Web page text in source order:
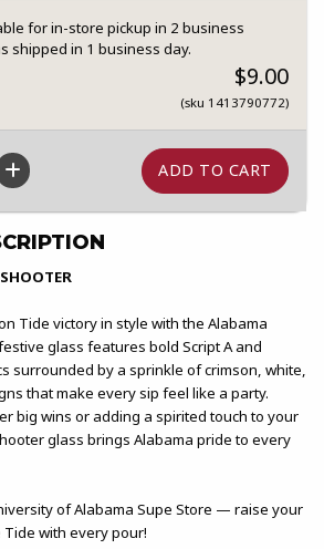
for in-store pickup in 2 business
shipped in 1 business day.
$9.00
(sku 1413790772)
Tide victory in style with the Alabama
glass features bold Script A and
surrounded by a sprinkle of crimson, white,
that make every sip feel like a party.
big wins or adding a spirited touch to your
glass brings Alabama pride to every
of Alabama Supe Store — raise your
with every pour!